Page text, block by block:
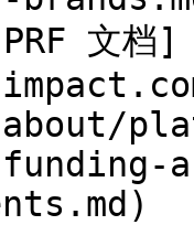
文档]